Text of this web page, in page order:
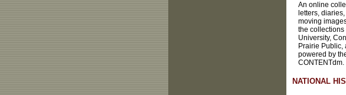
An online
letters,
moving
the collections
University,
Prairie Public,
powered by
CONTENTdm.
NATIONAL